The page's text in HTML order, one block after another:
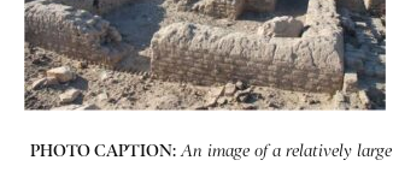
PHOTO CAPTION: An image of a relatively large